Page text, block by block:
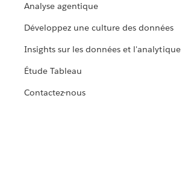
Analyse agentique
Développez une culture des données
Insights sur les données et l'analytique
Étude Tableau
Contactez-nous